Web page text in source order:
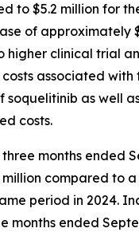
to $5.2 million for
of approximately
higher clinical trial
associated with
soquelitinib as well
costs.
months ended
million compared to a
period in 2024.
months ended